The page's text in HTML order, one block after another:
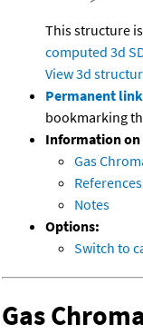
This structure
computed 3d
View 3d
Permanent link
bookmarking
Information on
Gas
References
Notes
Options:
Switch to
Gas